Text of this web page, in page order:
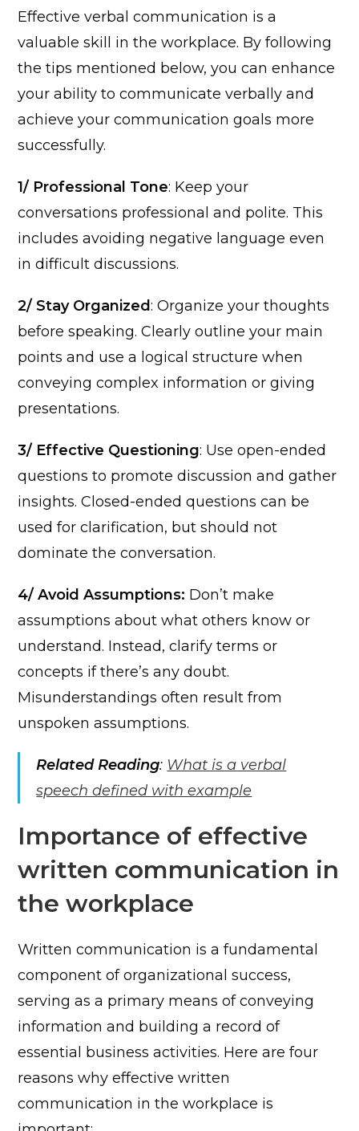
Effective verbal communication is a
valuable skill in the workplace. By following
the tips mentioned below, you can enhance
your ability to communicate verbally and
achieve your communication goals more
successfully.
1/ Professional Tone: Keep your
conversations professional and polite. This
includes avoiding negative language even
in difficult discussions.
2/ Stay Organized: Organize your thoughts
before speaking. Clearly outline your main
points and use a logical structure when
conveying complex information or giving
presentations.
3/ Effective Questioning: Use open-ended
questions to promote discussion and gather
insights. Closed-ended questions can be
used for clarification, but should not
dominate the conversation.
4/ Avoid Assumptions: Don’t make
assumptions about what others know or
understand. Instead, clarify terms or
concepts if there’s any doubt.
Misunderstandings often result from
unspoken assumptions.
Related Reading: What is a verbal
speech defined with example
Importance of effective
written communication in
the workplace
Written communication is a fundamental
component of organizational success,
serving as a primary means of conveying
information and building a record of
essential business activities. Here are four
reasons why effective written
communication in the workplace is